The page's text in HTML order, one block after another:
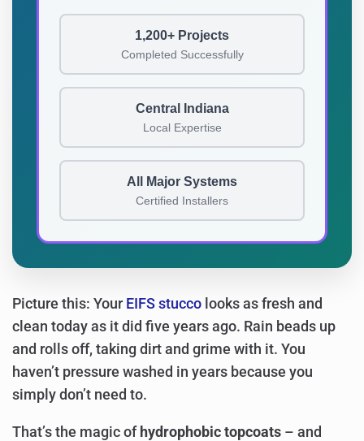
1,200+ Projects
Completed Successfully
Central Indiana
Local Expertise
All Major Systems
Certified Installers
Picture this: Your EIFS stucco looks as fresh and
clean today as it did five years ago. Rain beads up
and rolls off, taking dirt and grime with it. You
haven’t pressure washed in years because you
simply don’t need to.
That’s the magic of hydrophobic topcoats – and